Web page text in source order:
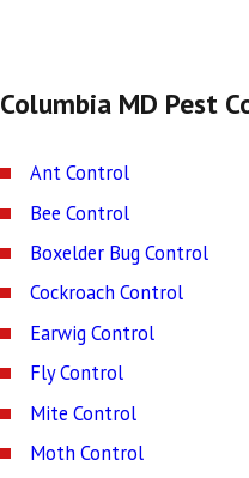
Columbia MD Pest
Ant Control
Bee Control
Boxelder Bug Control
Cockroach Control
Earwig Control
Fly Control
Mite Control
Moth Control